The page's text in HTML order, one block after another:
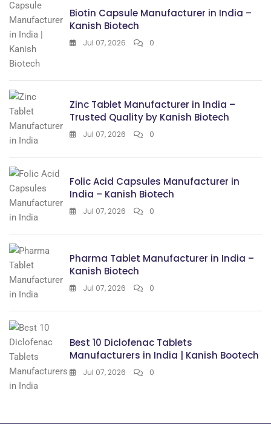
Biotin Capsule Manufacturer in India –
Kanish Biotech
Jul 07, 2026 0
Zinc Tablet Manufacturer in India –
Trusted Quality by Kanish Biotech
Jul 07, 2026 0
Folic Acid Capsules Manufacturer in
India – Kanish Biotech
Jul 07, 2026 0
Pharma Tablet Manufacturer in India –
Kanish Biotech
Jul 07, 2026 0
Best 10 Diclofenac Tablets
Manufacturers in India | Kanish Bootech
Jul 07, 2026 0